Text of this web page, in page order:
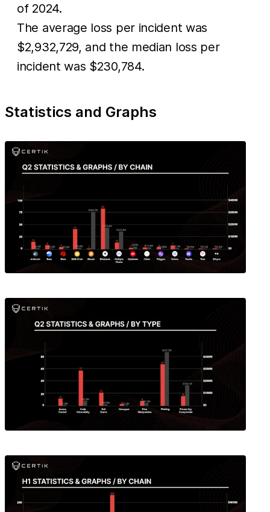
of 2024.
The average loss per incident was
$2,932,729, and the median loss per
incident was $230,784.
Statistics and Graphs